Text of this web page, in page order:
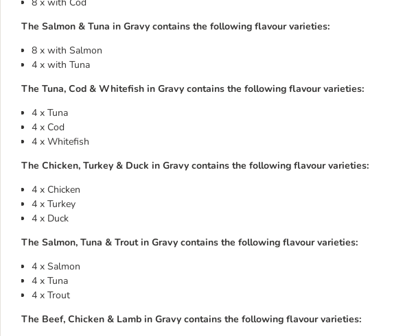
The Salmon & Tuna in Gravy contains the following flavour varieties:
8 x with Salmon
4 x with Tuna
The Tuna, Cod & Whitefish in Gravy contains the following flavour varieties:
4 x Tuna
4 x Cod
4 x Whitefish
The Chicken, Turkey & Duck in Gravy contains the following flavour varieties:
4 x Chicken
4 x Turkey
4 x Duck
The Salmon, Tuna & Trout in Gravy contains the following flavour varieties:
4 x Salmon
4 x Tuna
4 x Trout
The Beef, Chicken & Lamb in Gravy contains the following flavour varieties: